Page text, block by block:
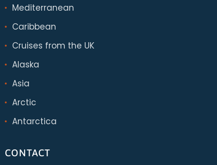
Mediterranean
Caribbean
Cruises from the UK
Alaska
Asia
Arctic
Antarctica
CONTACT